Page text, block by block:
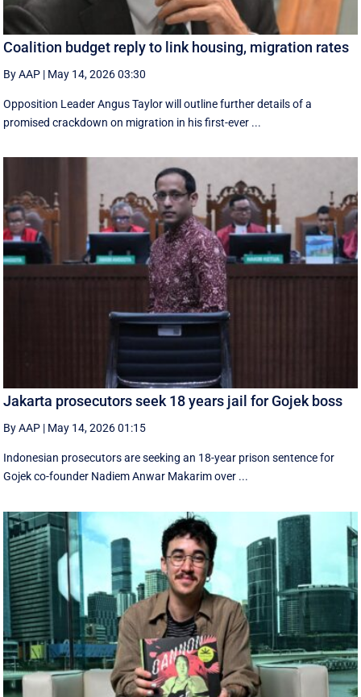
Coalition budget reply to link housing, migration rates
By AAP | May 14, 2026 03:30
Opposition Leader Angus Taylor will outline further details of a
promised crackdown on migration in his first-ever ...
Jakarta prosecutors seek 18 years jail for Gojek boss
By AAP | May 14, 2026 01:15
Indonesian prosecutors are seeking an 18-year prison sentence for
Gojek co-founder Nadiem Anwar Makarim over ...